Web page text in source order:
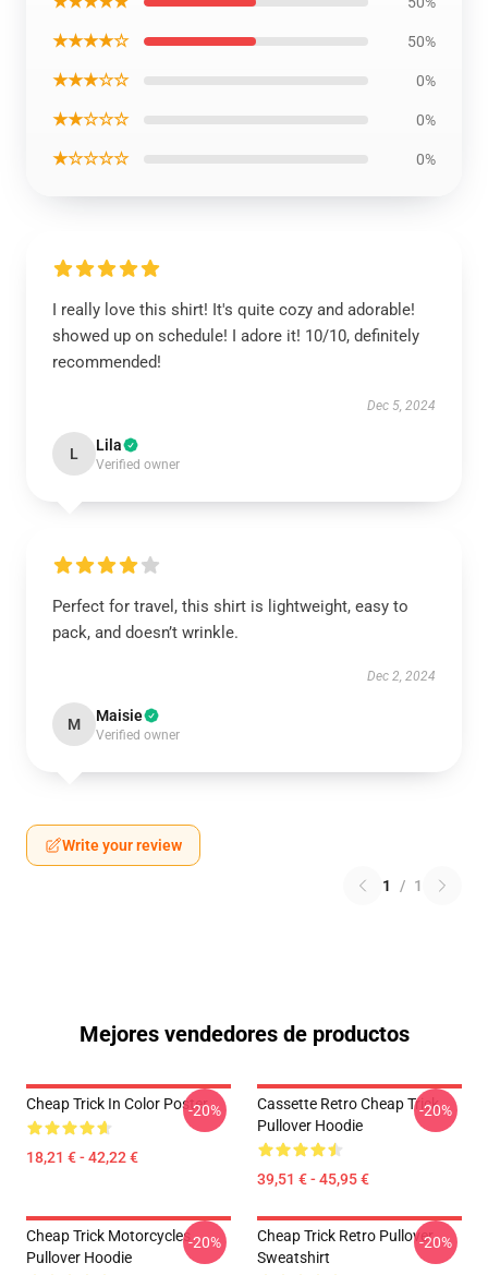
★★★★☆ 50%
★★★☆☆ 0%
★★☆☆☆ 0%
★☆☆☆☆ 0%
I really love this shirt! It's quite cozy and adorable!
showed up on schedule! I adore it! 10/10, definitely
recommended!
Dec 5, 2024
L Lila
Verified owner
Perfect for travel, this shirt is lightweight, easy to
pack, and doesn’t wrinkle.
Dec 2, 2024
M Maisie
Verified owner
Write your review
1 / 1
Mejores vendedores de productos
Cheap Trick In Color Poster
18,21 € - 42,22 €
-20%
Cassette Retro Cheap Trick
Pullover Hoodie
39,51 € - 45,95 €
-20%
Cheap Trick Motorcycles
Pullover Hoodie
-20%
Cheap Trick Retro Pullover
Sweatshirt
-20%